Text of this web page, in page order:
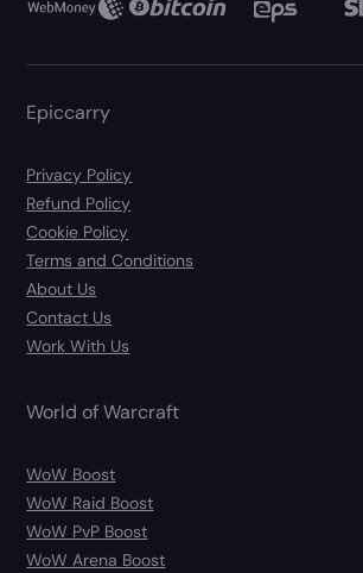
Epiccarry
Privacy Policy
Refund Policy
Cookie Policy
Terms and Conditions
About Us
Contact Us
Work With Us
World of Warcraft
WoW Boost
WoW Raid Boost
WoW PvP Boost
WoW Arena Boost